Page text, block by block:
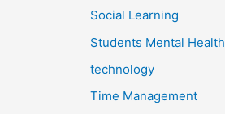
Social Learning
Students Mental Health
technology
Time Management